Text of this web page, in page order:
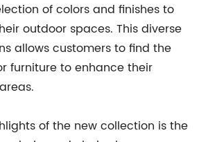
of colors and finishes to
outdoor spaces. This diverse
allows customers to find the
furniture to enhance their
of the new collection is the